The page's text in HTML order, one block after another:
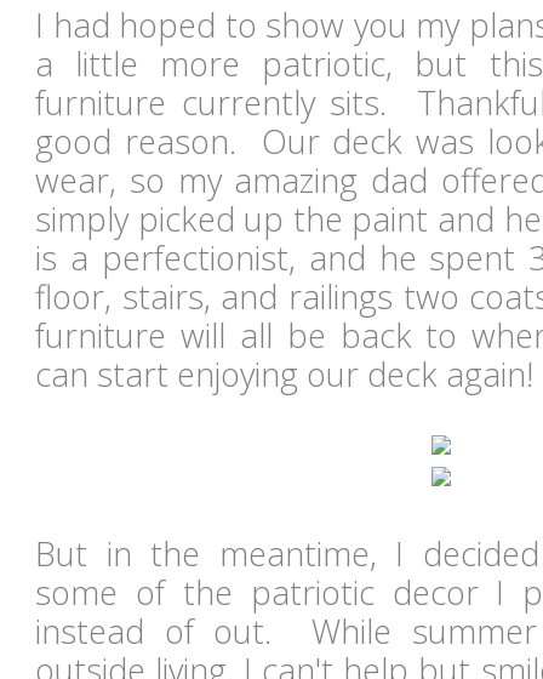
I had hoped to show you my
a little more patriotic, but
furniture currently sits.
good reason. Our deck was
wear, so my amazing dad
simply picked up the paint and
is a perfectionist, and he spent
floor, stairs, and railings two
furniture will all be back to
can start enjoying our deck
But in the meantime, I
some of the patriotic decor I
instead of out. While
outside living, I can't help but